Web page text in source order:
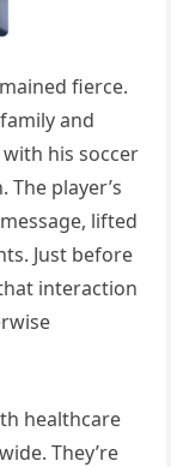
fierce.
and
his soccer
The player’s
lifted
Just before
interaction
healthcare
They’re